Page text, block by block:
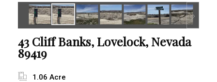
43 Cliff Banks, Lovelock, Nevada
89419
1.06 Acre